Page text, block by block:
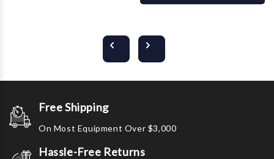
Free Shipping
On Most Equipment Over $3,000
Hassle-Free Returns